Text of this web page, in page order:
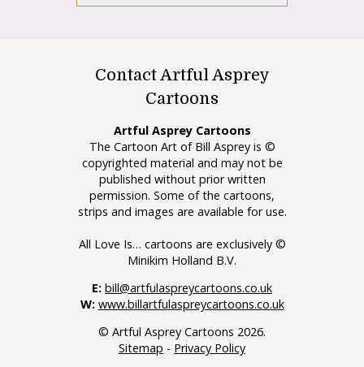
Contact Artful Asprey
Cartoons
Artful Asprey Cartoons
The Cartoon Art of Bill Asprey is ©
copyrighted material and may not be
published without prior written
permission. Some of the cartoons,
strips and images are available for use.
All Love Is… cartoons are exclusively ©
Minikim Holland B.V.
E: bill@artfulaspreycartoons.co.uk
W: www.billartfulaspreycartoons.co.uk
© Artful Asprey Cartoons 2026.
Sitemap - Privacy Policy